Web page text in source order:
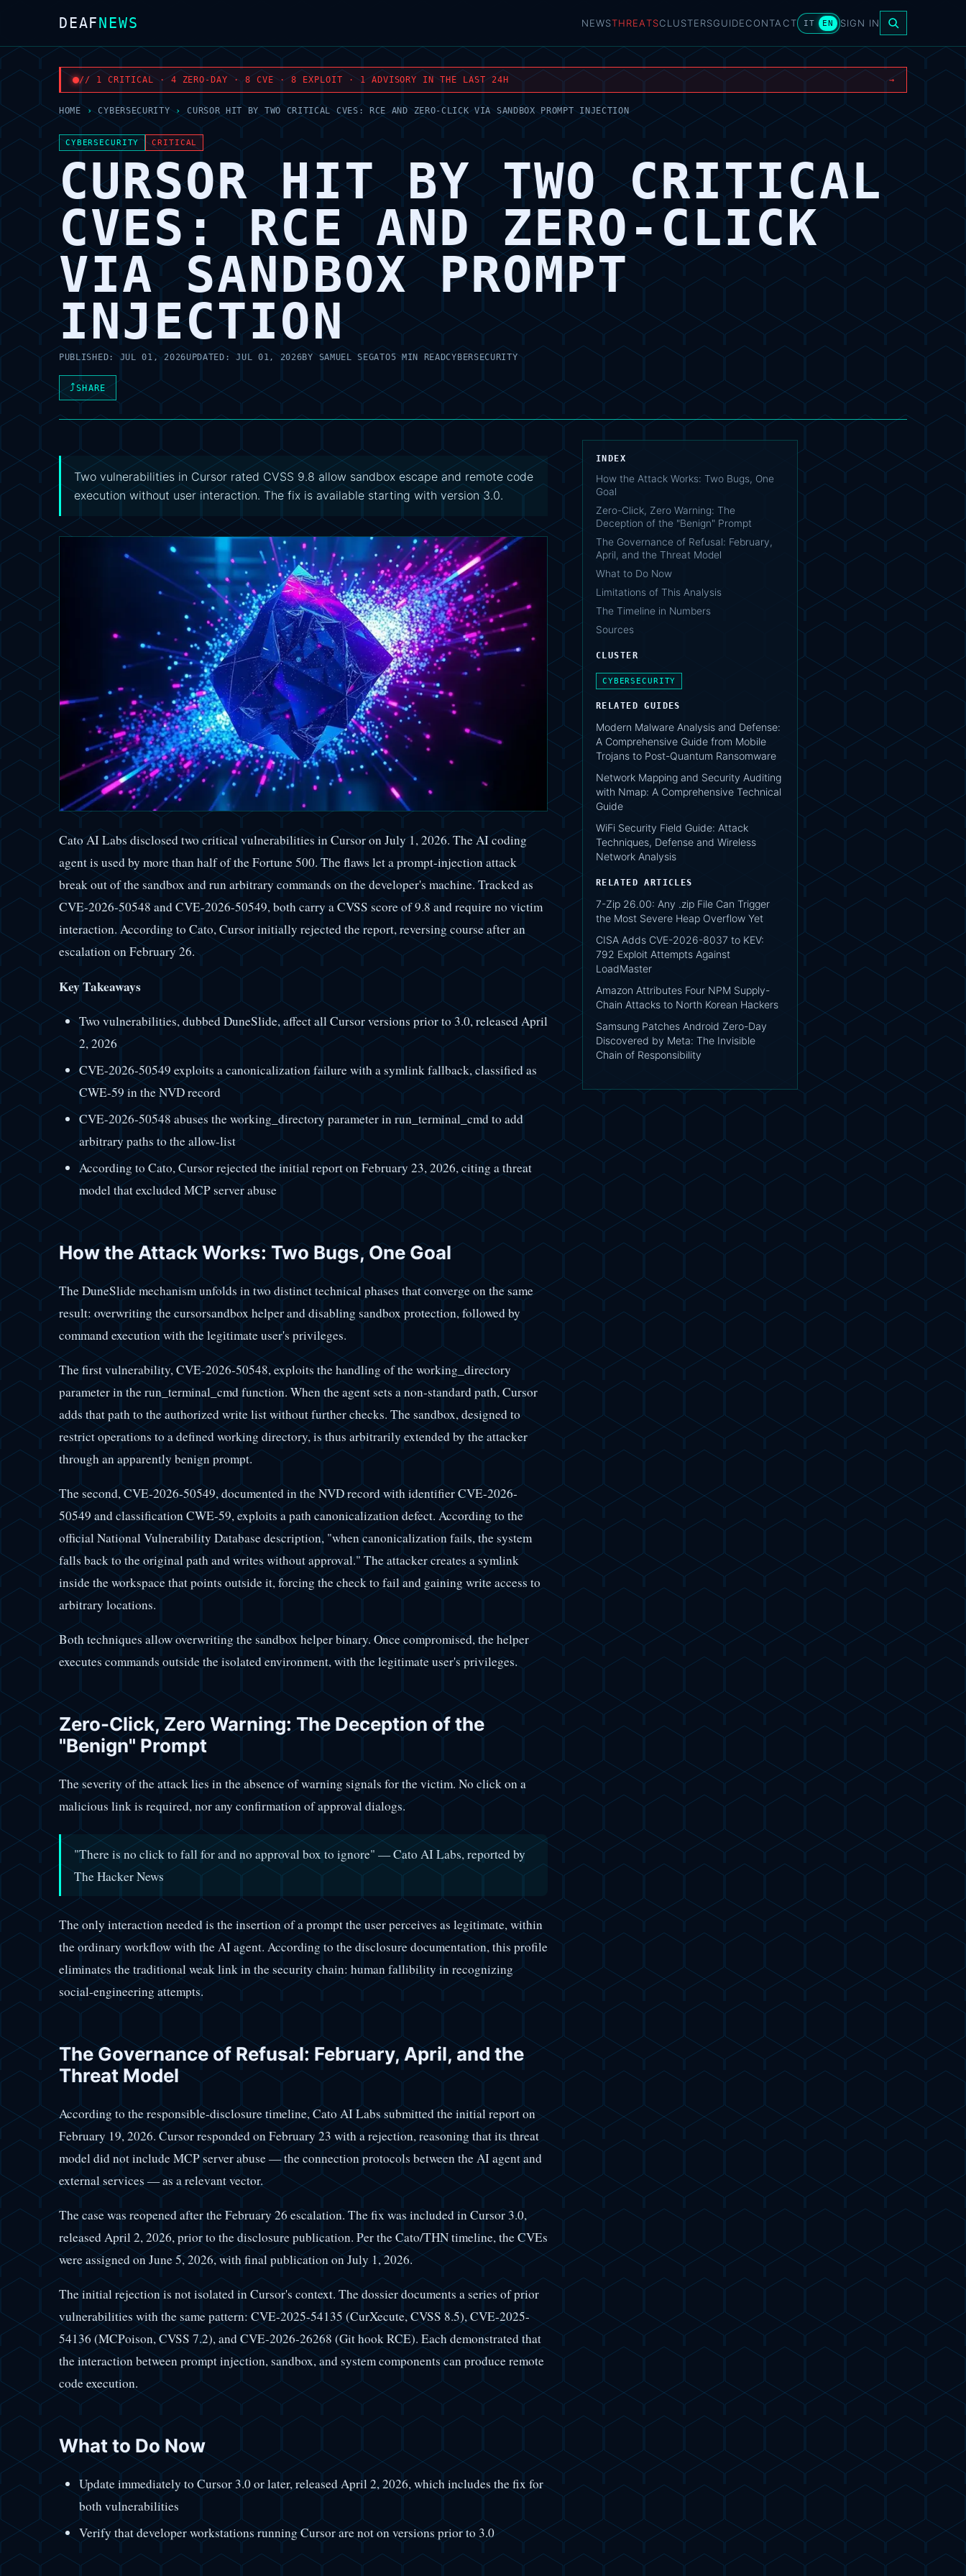
DEAFNEWS NEWSTHREATSCLUSTERSGUIDECONTACT IT EN SIGN IN
// 1 CRITICAL · 4 ZERO-DAY · 8 CVE · 8 EXPLOIT · 1 ADVISORY IN THE LAST 24H →
HOME › CYBERSECURITY › CURSOR HIT BY TWO CRITICAL CVES: RCE AND ZERO-CLICK VIA SANDBOX PROMPT INJECTION
CYBERSECURITY CRITICAL
CURSOR HIT BY TWO CRITICAL
CVES: RCE AND ZERO-CLICK
VIA SANDBOX PROMPT
INJECTION
PUBLISHED:JUL 01, 2026UPDATED:JUL 01, 2026BYSAMUEL SEGATO5 MIN READCYBERSECURITY
⤴SHARE
Two vulnerabilities in Cursor rated CVSS 9.8 allow sandbox escape and remote code
execution without user interaction. The fix is available starting with version 3.0.
Cato AI Labs disclosed two critical vulnerabilities in Cursor on July 1, 2026. The AI coding
agent is used by more than half of the Fortune 500. The flaws let a prompt-injection attack
break out of the sandbox and run arbitrary commands on the developer's machine. Tracked as
CVE-2026-50548 and CVE-2026-50549, both carry a CVSS score of 9.8 and require no victim
interaction. According to Cato, Cursor initially rejected the report, reversing course after an
escalation on February 26.
Key Takeaways
Two vulnerabilities, dubbed DuneSlide, affect all Cursor versions prior to 3.0, released April
2, 2026
CVE-2026-50549 exploits a canonicalization failure with a symlink fallback, classified as
CWE-59 in the NVD record
CVE-2026-50548 abuses the working_directory parameter in run_terminal_cmd to add
arbitrary paths to the allow-list
According to Cato, Cursor rejected the initial report on February 23, 2026, citing a threat
model that excluded MCP server abuse
How the Attack Works: Two Bugs, One Goal
The DuneSlide mechanism unfolds in two distinct technical phases that converge on the same
result: overwriting the cursorsandbox helper and disabling sandbox protection, followed by
command execution with the legitimate user's privileges.
The first vulnerability, CVE-2026-50548, exploits the handling of the working_directory
parameter in the run_terminal_cmd function. When the agent sets a non-standard path, Cursor
adds that path to the authorized write list without further checks. The sandbox, designed to
restrict operations to a defined working directory, is thus arbitrarily extended by the attacker
through an apparently benign prompt.
The second, CVE-2026-50549, documented in the NVD record with identifier CVE-2026-
50549 and classification CWE-59, exploits a path canonicalization defect. According to the
official National Vulnerability Database description, "when canonicalization fails, the system
falls back to the original path and writes without approval." The attacker creates a symlink
inside the workspace that points outside it, forcing the check to fail and gaining write access to
arbitrary locations.
Both techniques allow overwriting the sandbox helper binary. Once compromised, the helper
executes commands outside the isolated environment, with the legitimate user's privileges.
Zero-Click, Zero Warning: The Deception of the
"Benign" Prompt
The severity of the attack lies in the absence of warning signals for the victim. No click on a
malicious link is required, nor any confirmation of approval dialogs.
"There is no click to fall for and no approval box to ignore" — Cato AI Labs, reported by
The Hacker News
The only interaction needed is the insertion of a prompt the user perceives as legitimate, within
the ordinary workflow with the AI agent. According to the disclosure documentation, this profile
eliminates the traditional weak link in the security chain: human fallibility in recognizing
social-engineering attempts.
The Governance of Refusal: February, April, and the
Threat Model
According to the responsible-disclosure timeline, Cato AI Labs submitted the initial report on
February 19, 2026. Cursor responded on February 23 with a rejection, reasoning that its threat
model did not include MCP server abuse — the connection protocols between the AI agent and
external services — as a relevant vector.
The case was reopened after the February 26 escalation. The fix was included in Cursor 3.0,
released April 2, 2026, prior to the disclosure publication. Per the Cato/THN timeline, the CVEs
were assigned on June 5, 2026, with final publication on July 1, 2026.
The initial rejection is not isolated in Cursor's context. The dossier documents a series of prior
vulnerabilities with the same pattern: CVE-2025-54135 (CurXecute, CVSS 8.5), CVE-2025-
54136 (MCPoison, CVSS 7.2), and CVE-2026-26268 (Git hook RCE). Each demonstrated that
the interaction between prompt injection, sandbox, and system components can produce remote
code execution.
What to Do Now
Update immediately to Cursor 3.0 or later, released April 2, 2026, which includes the fix for
both vulnerabilities
Verify that developer workstations running Cursor are not on versions prior to 3.0
INDEX
How the Attack Works: Two Bugs, One
Goal
Zero-Click, Zero Warning: The
Deception of the "Benign" Prompt
The Governance of Refusal: February,
April, and the Threat Model
What to Do Now
Limitations of This Analysis
The Timeline in Numbers
Sources
CLUSTER
CYBERSECURITY
RELATED GUIDES
Modern Malware Analysis and Defense:
A Comprehensive Guide from Mobile
Trojans to Post-Quantum Ransomware
Network Mapping and Security Auditing
with Nmap: A Comprehensive Technical
Guide
WiFi Security Field Guide: Attack
Techniques, Defense and Wireless
Network Analysis
RELATED ARTICLES
7-Zip 26.00: Any .zip File Can Trigger
the Most Severe Heap Overflow Yet
CISA Adds CVE-2026-8037 to KEV:
792 Exploit Attempts Against
LoadMaster
Amazon Attributes Four NPM Supply-
Chain Attacks to North Korean Hackers
Samsung Patches Android Zero-Day
Discovered by Meta: The Invisible
Chain of Responsibility